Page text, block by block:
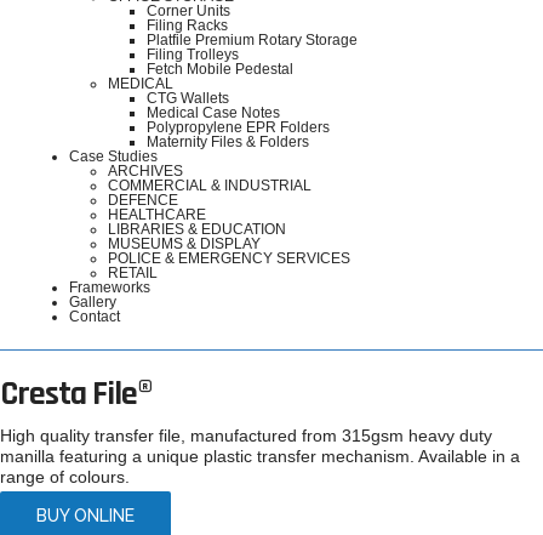
Corner Units
Filing Racks
Platfile Premium Rotary Storage
Filing Trolleys
Fetch Mobile Pedestal
MEDICAL
CTG Wallets
Medical Case Notes
Polypropylene EPR Folders
Maternity Files & Folders
Case Studies
ARCHIVES
COMMERCIAL & INDUSTRIAL
DEFENCE
HEALTHCARE
LIBRARIES & EDUCATION
MUSEUMS & DISPLAY
POLICE & EMERGENCY SERVICES
RETAIL
Frameworks
Gallery
Contact
Cresta File®
High quality transfer file, manufactured from 315gsm heavy duty
manilla featuring a unique plastic transfer mechanism. Available in a
range of colours.
BUY ONLINE